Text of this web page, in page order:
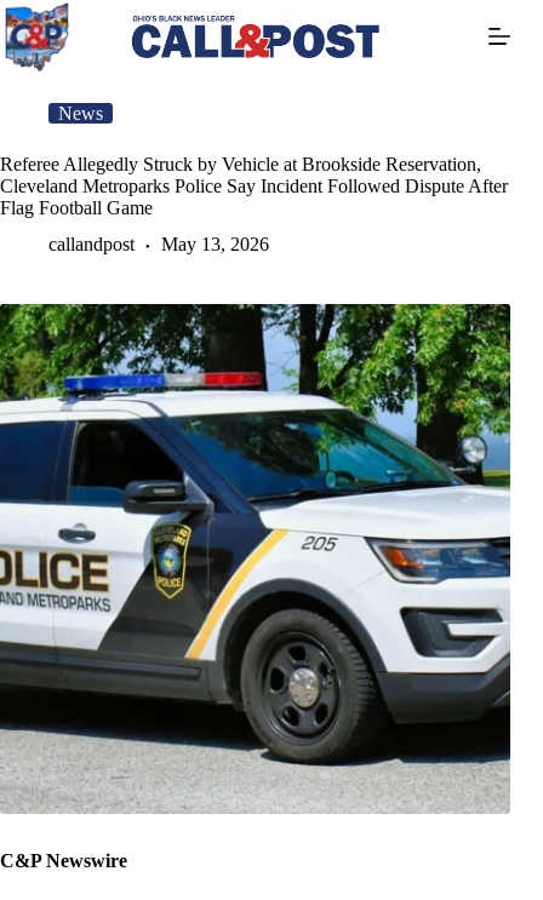
Skip
to
content
News
Referee Allegedly Struck by Vehicle at Brookside Reservation,
Cleveland Metroparks Police Say Incident Followed Dispute After
Flag Football Game
callandpost
May 13, 2026
C&P Newswire